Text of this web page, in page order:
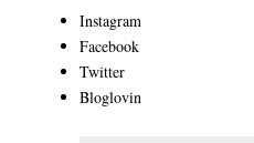
Instagram
Facebook
Twitter
Bloglovin